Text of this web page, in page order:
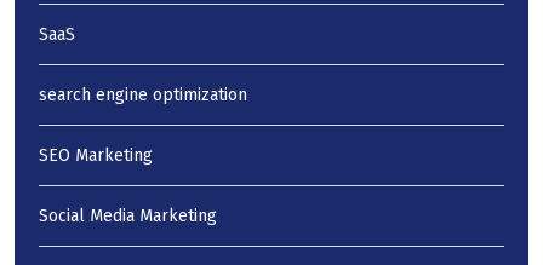
SaaS
search engine optimization
SEO Marketing
Social Media Marketing